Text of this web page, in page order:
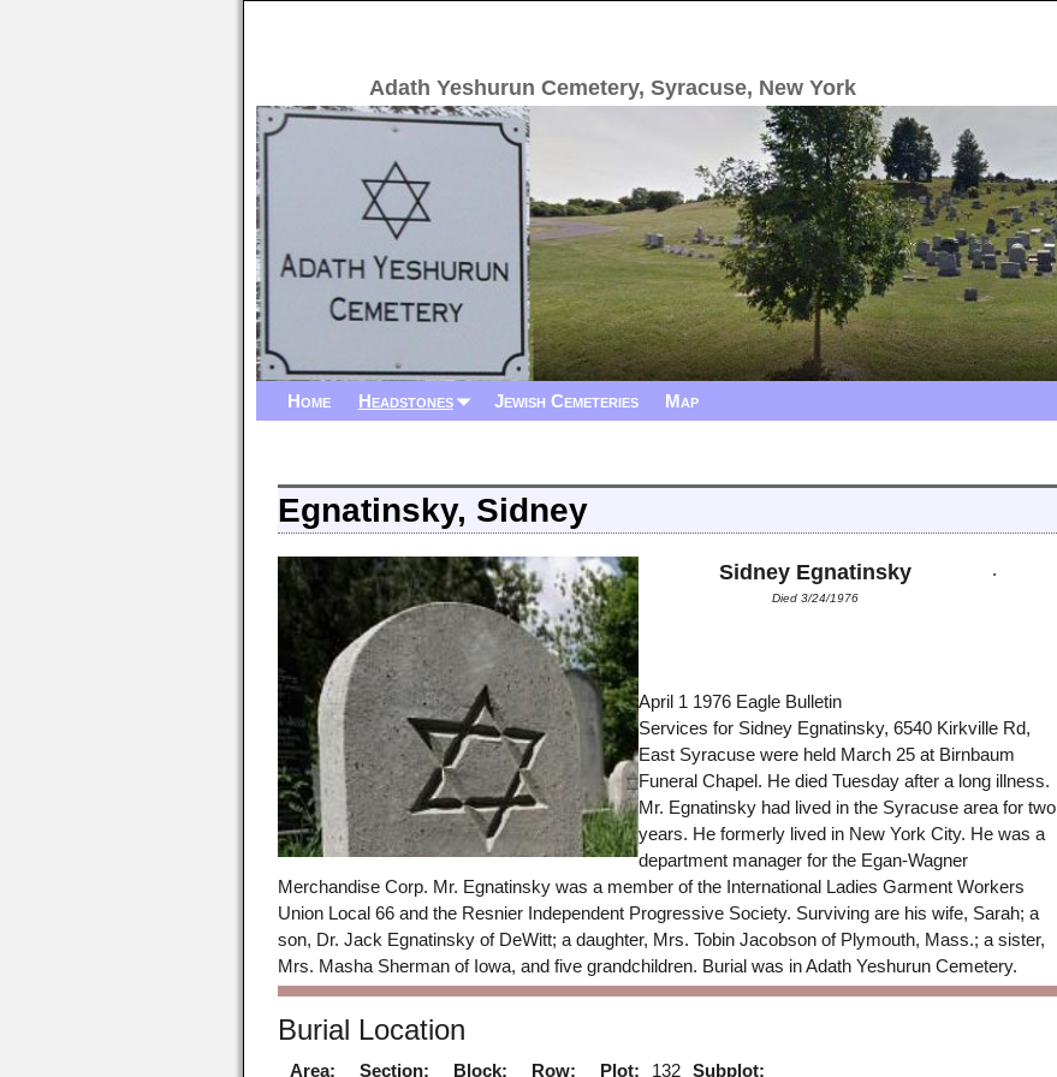
Adath Yeshurun Cemetery, Syracuse, New York
Home Headstones Jewish Cemeteries Map
Egnatinsky, Sidney
Sidney Egnatinsky
Died 3/24/1976
.
April 1 1976 Eagle Bulletin
Services for Sidney Egnatinsky, 6540 Kirkville Rd,
East Syracuse were held March 25 at Birnbaum
Funeral Chapel. He died Tuesday after a long illness.
Mr. Egnatinsky had lived in the Syracuse area for two
years. He formerly lived in New York City. He was a
department manager for the Egan-Wagner
Merchandise Corp. Mr. Egnatinsky was a member of the International Ladies Garment Workers
Union Local 66 and the Resnier Independent Progressive Society. Surviving are his wife, Sarah; a
son, Dr. Jack Egnatinsky of DeWitt; a daughter, Mrs. Tobin Jacobson of Plymouth, Mass.; a sister,
Mrs. Masha Sherman of Iowa, and five grandchildren. Burial was in Adath Yeshurun Cemetery.
Burial Location
Area: Section: Block: Row: Plot: 132 Subplot: